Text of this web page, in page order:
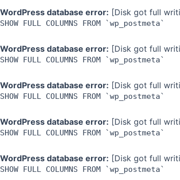
WordPress database error: [Disk got full
SHOW FULL COLUMNS FROM `wp_postmeta`
WordPress database error: [Disk got full
SHOW FULL COLUMNS FROM `wp_postmeta`
WordPress database error: [Disk got full
SHOW FULL COLUMNS FROM `wp_postmeta`
WordPress database error: [Disk got full
SHOW FULL COLUMNS FROM `wp_postmeta`
WordPress database error: [Disk got full
SHOW FULL COLUMNS FROM `wp_postmeta`